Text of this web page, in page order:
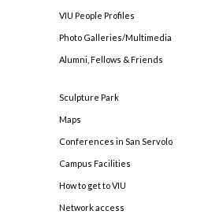
VIU People Profiles
Photo Galleries/Multimedia
Alumni, Fellows & Friends
Sculpture Park
Maps
Conferences in San Servolo
Campus Facilities
How to get to VIU
Network access